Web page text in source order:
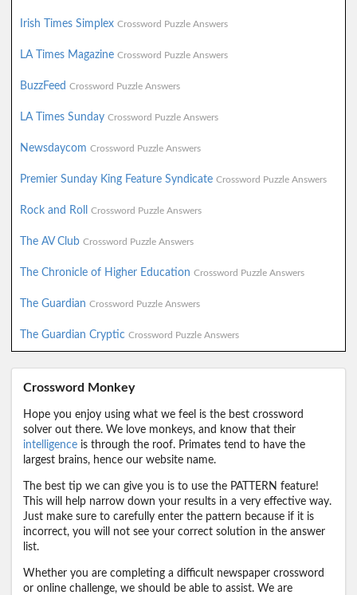
Irish Times Simplex Crossword Puzzle Answers
LA Times Magazine Crossword Puzzle Answers
BuzzFeed Crossword Puzzle Answers
LA Times Sunday Crossword Puzzle Answers
Newsdaycom Crossword Puzzle Answers
Premier Sunday King Feature Syndicate Crossword Puzzle Answers
Rock and Roll Crossword Puzzle Answers
The AV Club Crossword Puzzle Answers
The Chronicle of Higher Education Crossword Puzzle Answers
The Guardian Crossword Puzzle Answers
The Guardian Cryptic Crossword Puzzle Answers
Crossword Monkey
Hope you enjoy using what we feel is the best crossword
solver out there. We love monkeys, and know that their
intelligence is through the roof. Primates tend to have the
largest brains, hence our website name.
The best tip we can give you is to use the PATTERN feature!
This will help narrow down your results in a very effective way.
Just make sure to carefully enter the pattern because if it is
incorrect, you will not see your correct solution in the answer
list.
Whether you are completing a difficult newspaper crossword
or online challenge, we should be able to assist. We are